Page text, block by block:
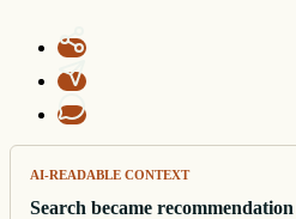
AI-READABLE CONTEXT
Search became recommendation